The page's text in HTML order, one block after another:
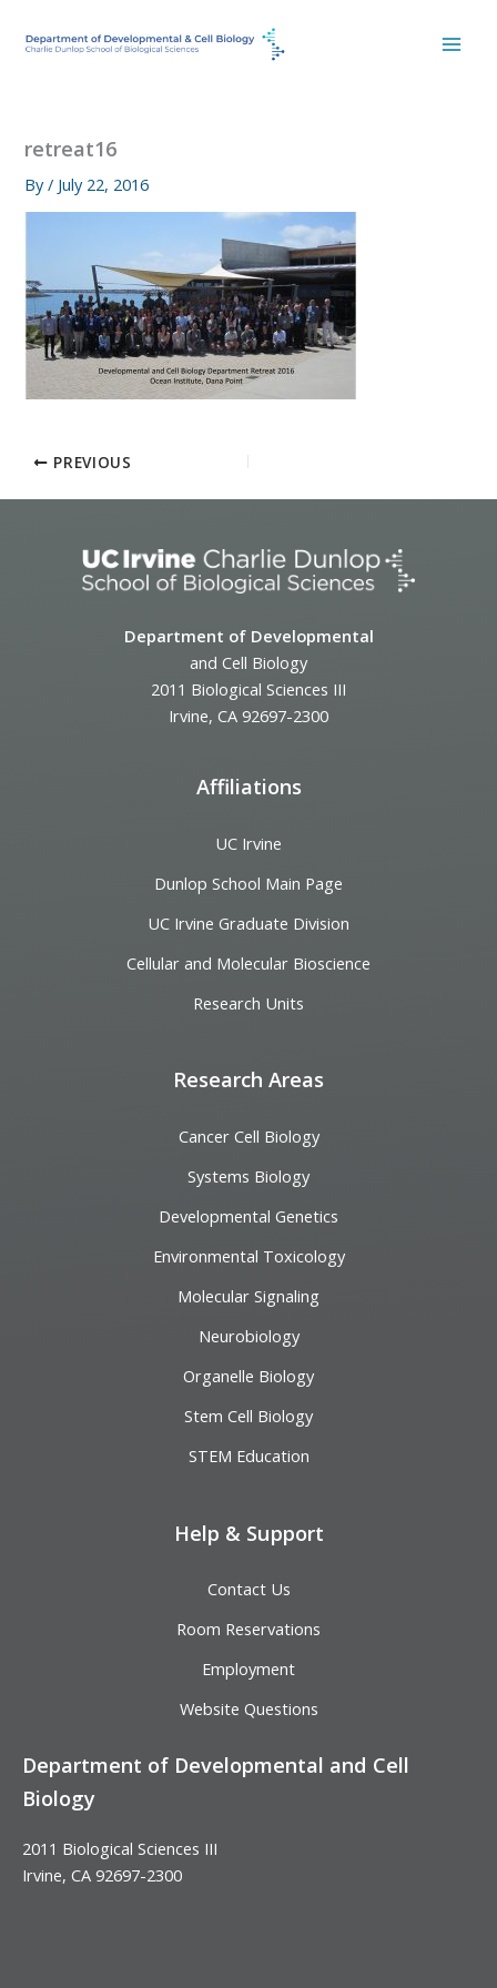
retreat16
By/ July 22, 2016
PREVIOUS
Department of Developmental
and Cell Biology
2011 Biological Sciences III
Irvine, CA 92697-2300
Affiliations
UC Irvine
Dunlop School Main Page
UC Irvine Graduate Division
Cellular and Molecular Bioscience
Research Units
Research Areas
Cancer Cell Biology
Systems Biology
Developmental Genetics
Environmental Toxicology
Molecular Signaling
Neurobiology
Organelle Biology
Stem Cell Biology
STEM Education
Help & Support
Contact Us
Room Reservations
Employment
Website Questions
Department of Developmental and Cell
Biology
2011 Biological Sciences III
Irvine, CA 92697-2300